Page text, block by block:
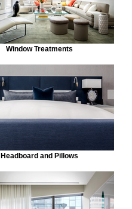
Window Treatments
Headboard and Pillows